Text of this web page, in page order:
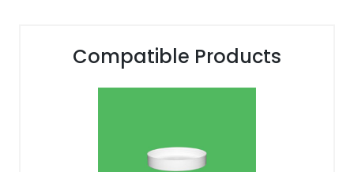
Compatible Products